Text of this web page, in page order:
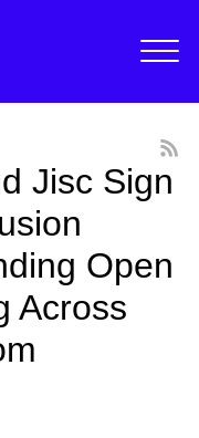
Jisc Sign
Open
Across